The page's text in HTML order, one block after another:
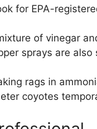
for EPA-
of vinegar
sprays are
rags in
coyotes